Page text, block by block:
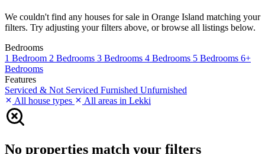
We couldn't find any houses for sale in Orange Island matching your
filters. Try adjusting your filters above, or browse all listings below.
Bedrooms
1 Bedroom 2 Bedrooms 3 Bedrooms 4 Bedrooms 5 Bedrooms 6+
Bedrooms
Features
Serviced & Not Serviced Furnished Unfurnished
All house types
All areas in Lekki
No properties match your filters